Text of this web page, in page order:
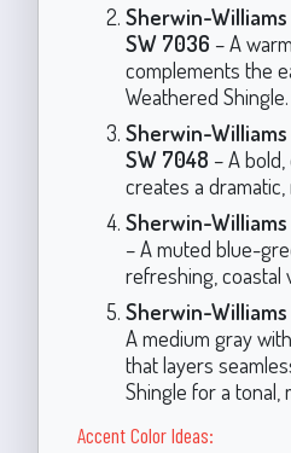
Sherwin-Williams
SW 7036 – A
complements the
Weathered Shingle.
Sherwin-
SW 7048 – A
creates a
Sherwin-Williams
– A muted blue-
refreshing, coastal
Sherwin-Williams
A medium gray
that layers
Shingle for a tonal,
Accent Color Ideas: